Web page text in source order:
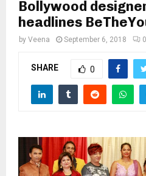
Bollywood
headlines
by Veena September 6, 2018 0
SHARE 0